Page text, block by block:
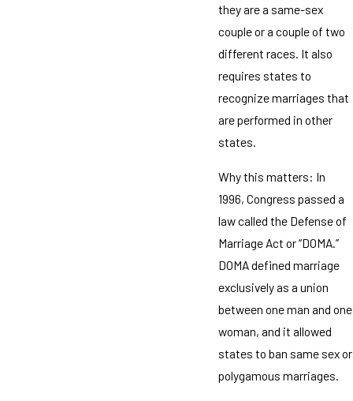
they are a same-sex
couple or a couple of two
different races. It also
requires states to
recognize marriages that
are performed in other
states.
Why this matters: In
1996, Congress passed a
law called the Defense of
Marriage Act or “DOMA.”
DOMA defined marriage
exclusively as a union
between one man and one
woman, and it allowed
states to ban same sex or
polygamous marriages.